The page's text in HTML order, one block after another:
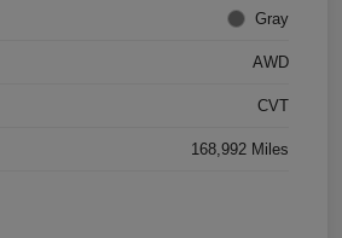
Gray
AWD
CVT
168,992 Miles